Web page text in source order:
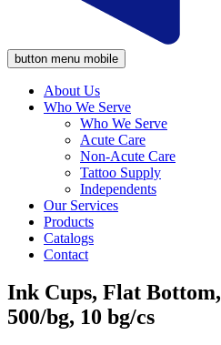
button menu mobile
About Us
Who We Serve
Who We Serve
Acute Care
Non-Acute Care
Tattoo Supply
Independents
Our Services
Products
Catalogs
Contact
Ink Cups, Flat
500/bg, 10 bg/cs